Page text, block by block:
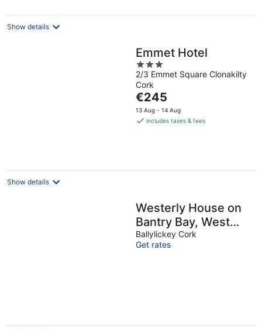
night
Show details
Emmet Hotel
3
out
of
5
2/3 Emmet Square Clonakilty
Cork
The
price
is
€245
13 Aug - 14 Aug
includes taxes & fees
Show details
Westerly House on
Bantry Bay, West
Cork
Ballylickey Cork
Get rates